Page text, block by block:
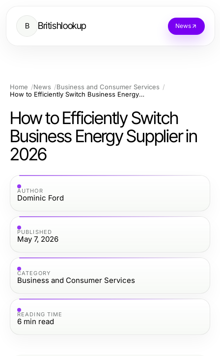
B Britishlookup News
Home News
Business and Consumer Services
How to Efficiently Switch Business Energy Supplier in 2026
How to Efficiently Switch
Business Energy Supplier in
2026
AUTHOR
Dominic Ford
PUBLISHED
May 7, 2026
CATEGORY
Business and Consumer Services
READING TIME
6 min read